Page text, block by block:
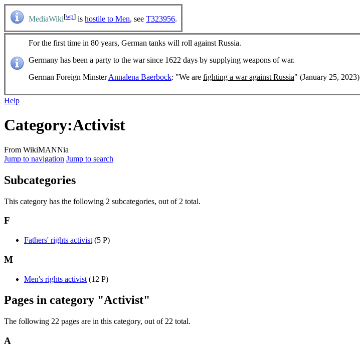
MediaWiki[wp] is hostile to Men, see T323956.
For the first time in 80 years, German tanks will roll against Russia.
Germany has been a party to the war since 1622 days by supplying weapons of war.
German Foreign MinsterAnnalena Baerbock: "We are fighting a war against Russia" (January 25, 2023)
Help
Category:Activist
From WikiMANNia
Jump to navigation Jump to search
Subcategories
This category has the following 2 subcategories, out of 2 total.
F
Fathers' rights activist (5 P)
M
Men's rights activist (12 P)
Pages in category "Activist"
The following 22 pages are in this category, out of 22 total.
A